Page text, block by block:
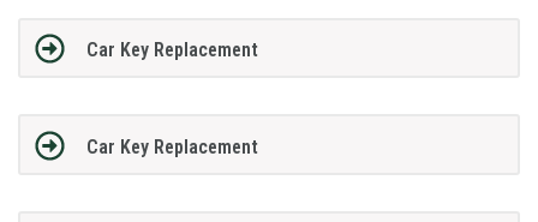
Car Key Replacement
Car Key Replacement